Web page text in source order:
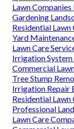
Lawn
Gardening
Residential Lawn
Yard
Lawn Care
Irrigation System
Commercial
Tree Stump
Irrigation Repair
Residential Lawn
Professional
Lawn Care